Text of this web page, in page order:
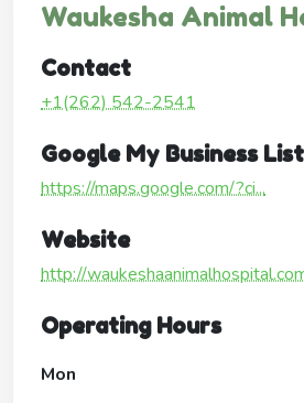
Waukesha Animal
Contact
+1(262) 542-2541
Google My Business
https://maps.google.com/?ci...
Website
http://
Operating Hours
Mon